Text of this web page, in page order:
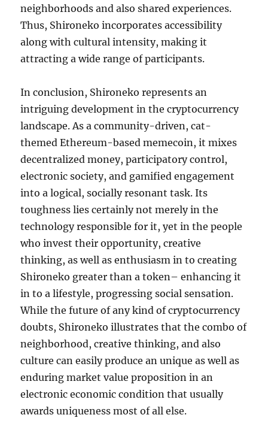
neighborhoods and also shared experiences.
Thus, Shironeko incorporates accessibility
along with cultural intensity, making it
attracting a wide range of participants.
In conclusion, Shironeko represents an
intriguing development in the cryptocurrency
landscape. As a community-driven, cat-
themed Ethereum-based memecoin, it mixes
decentralized money, participatory control,
electronic society, and gamified engagement
into a logical, socially resonant task. Its
toughness lies certainly not merely in the
technology responsible for it, yet in the people
who invest their opportunity, creative
thinking, as well as enthusiasm in to creating
Shironeko greater than a token– enhancing it
in to a lifestyle, progressing social sensation.
While the future of any kind of cryptocurrency
doubts, Shironeko illustrates that the combo of
neighborhood, creative thinking, and also
culture can easily produce an unique as well as
enduring market value proposition in an
electronic economic condition that usually
awards uniqueness most of all else.